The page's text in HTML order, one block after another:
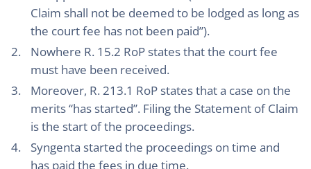
Claim shall not be deemed to be lodged as long as
the court fee has not been paid”).
Nowhere R. 15.2 RoP states that the court fee
must have been received.
Moreover, R. 213.1 RoP states that a case on the
merits “has started”. Filing the Statement of Claim
is the start of the proceedings.
Syngenta started the proceedings on time and
has paid the fees in due time.